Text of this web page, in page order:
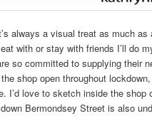
always a visual treat as much
with or stay with friends I’ll do
so committed to supplying their
shop open throughout
I’d love to sketch inside the
Bermondsey Street is also